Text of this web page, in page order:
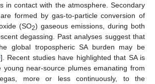
in contact with the atmosphere. Secondary
formed by gas-to-particle conversion of
(SO2) gaseous emissions, during both
degassing. Past analyses suggest that
global tropospheric SA burden may be
]. Recent studies have highlighted that SA is
near-source plumes emanating from
more or less continuously, to the